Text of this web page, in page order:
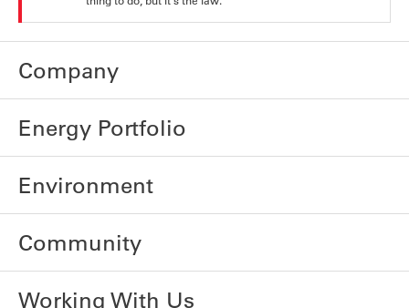
Company
Energy Portfolio
Environment
Community
Working With Us